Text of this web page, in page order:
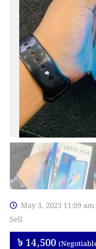
May 3, 2023 11:09 am
Sell
৳ 14,500